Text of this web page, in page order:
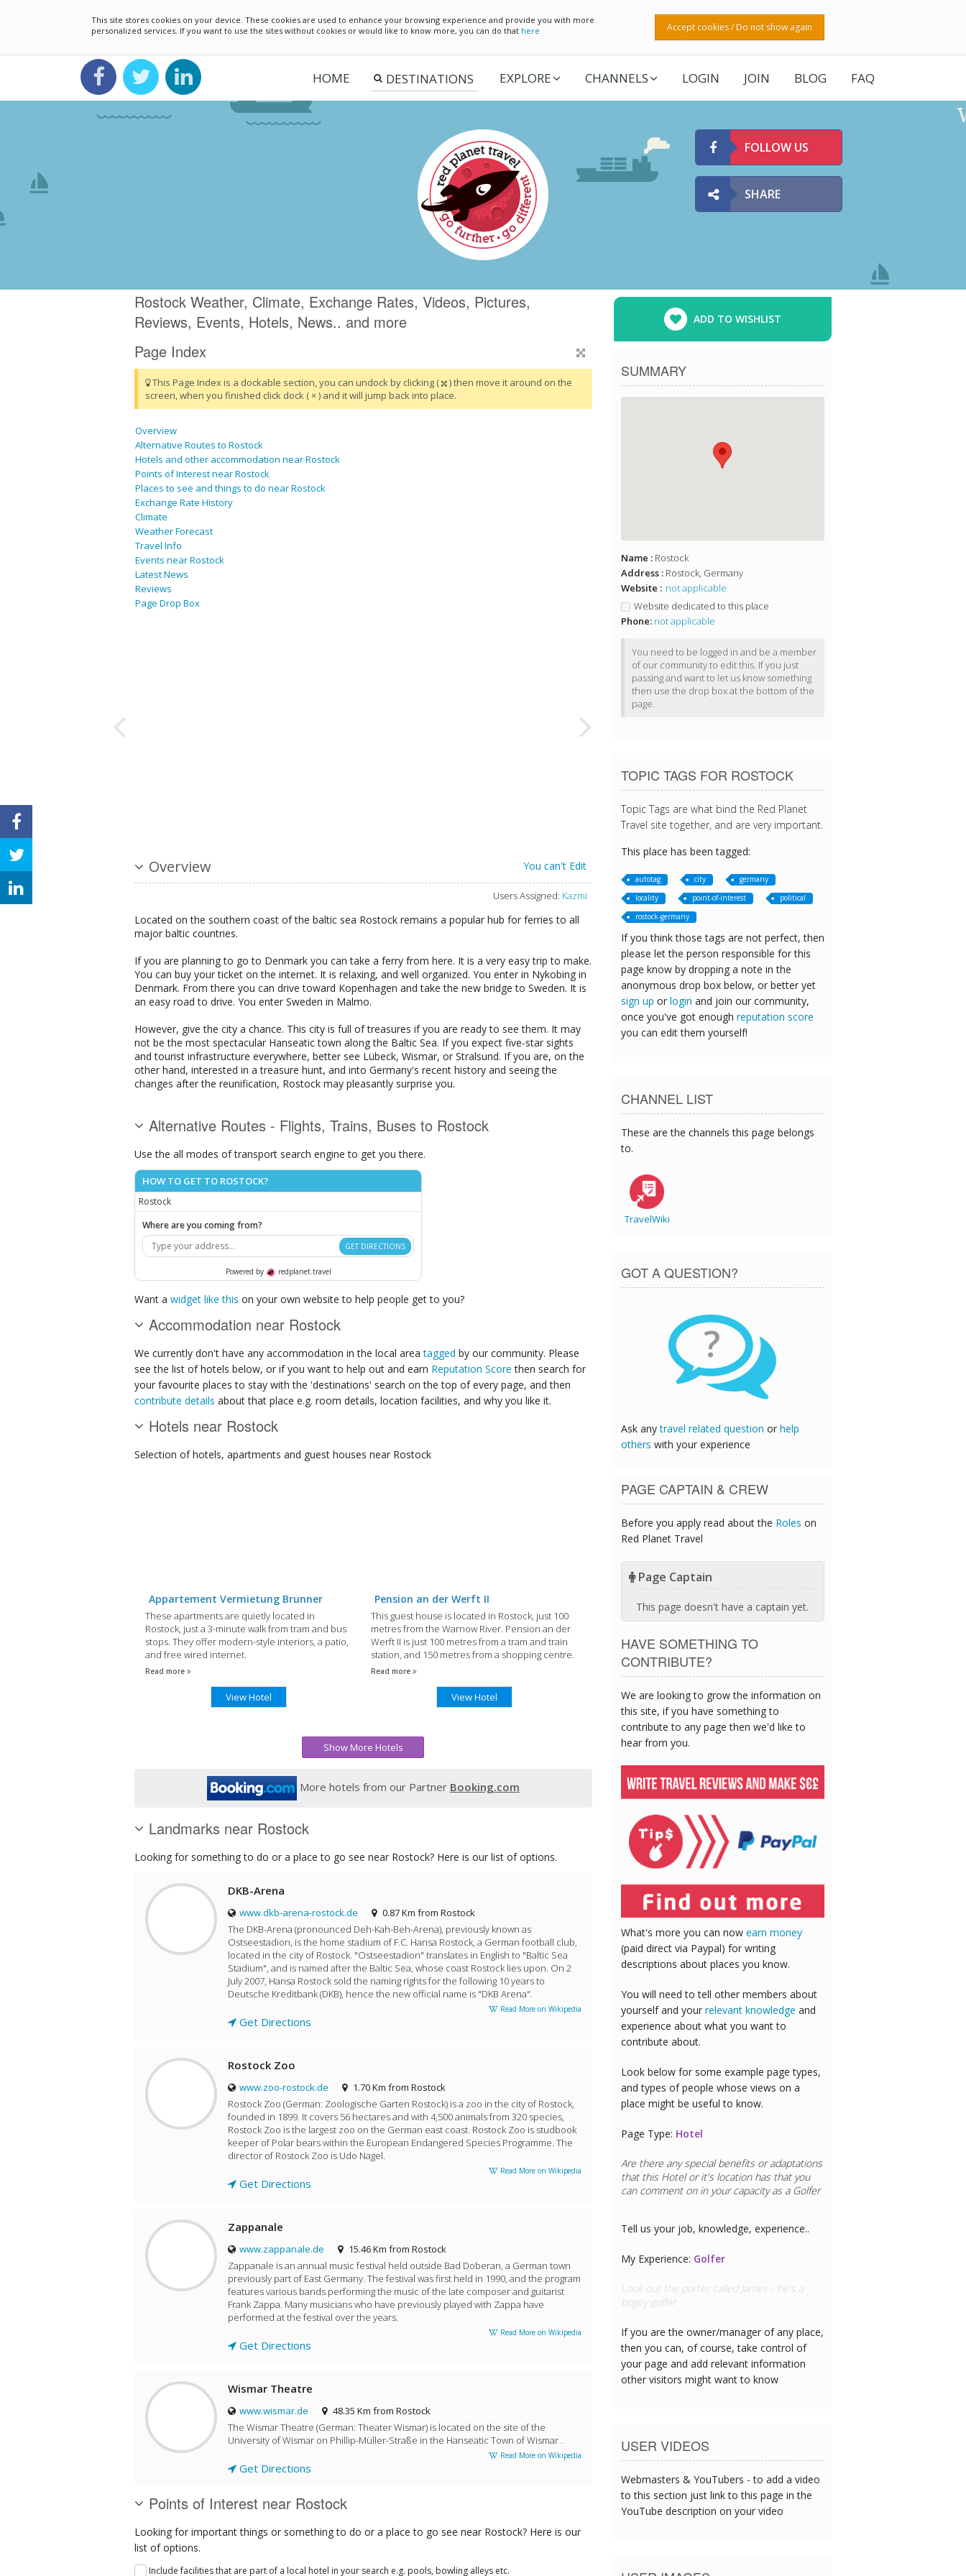
This site stores cookies on your device. These cookies are used to enhance your browsing experience and provide you with more
personalized services. If you want to use the sites without cookies or would like to know more, you can do that here Accept cookies / Do not show again
HOME EXPLORE CHANNELS LOGIN JOIN BLOG FAQ
FOLLOW US
SHARE
Rostock Weather, Climate, Exchange Rates, Videos, Pictures,
Reviews, Events, Hotels, News.. and more
Page Index
This Page Index is a dockable section, you can undock by clicking (
) then move it around on the
screen, when you finished click dock ( × ) and it will jump back into place.
Overview
Alternative Routes to Rostock
Hotels and other accommodation near Rostock
Points of Interest near Rostock
Places to see and things to do near Rostock
Exchange Rate History
Climate
Weather Forecast
Travel Info
Events near Rostock
Latest News
Reviews
Page Drop Box
Overview You can't Edit
Users Assigned: Kazmi
Located on the southern coast of the baltic sea Rostock remains a popular hub for ferries to all
major baltic countries.
If you are planning to go to Denmark you can take a ferry from here. It is a very easy trip to make.
You can buy your ticket on the internet. It is relaxing, and well organized. You enter in Nykobing in
Denmark. From there you can drive toward Kopenhagen and take the new bridge to Sweden. It is
an easy road to drive. You enter Sweden in Malmo.
However, give the city a chance. This city is full of treasures if you are ready to see them. It may
not be the most spectacular Hanseatic town along the Baltic Sea. If you expect five-star sights
and tourist infrastructure everywhere, better see Lübeck, Wismar, or Stralsund. If you are, on the
other hand, interested in a treasure hunt, and into Germany's recent history and seeing the
changes after the reunification, Rostock may pleasantly surprise you.
Alternative Routes - Flights, Trains, Buses to Rostock
Use the all modes of transport search engine to get you there.
HOW TO GET TO ROSTOCK?
Rostock
Where are you coming from?
GET DIRECTIONS
Powered by redplanet.travel
Want a widget like this on your own website to help people get to you?
Accommodation near Rostock
We currently don't have any accommodation in the local areatagged by our community. Please
see the list of hotels below, or if you want to help out and earn Reputation Score then search for
your favourite places to stay with the 'destinations' search on the top of every page, and then
contribute details about that place e.g. room details, location facilities, and why you like it.
Hotels near Rostock
Selection ofhotels, apartments and guest houses near Rostock
Appartement Vermietung Brunner
These apartments are quietly located in
Rostock, just a 3-minute walk from tram and bus
stops. They offer modern-style interiors, a patio,
and free wired internet.
Read more
View Hotel
Pension an der Werft II
This guest house is located in Rostock, just 100
metres from the Warnow River. Pension an der
Werft II is just 100 metres from a tram and train
station, and 150 metres from a shopping centre.
Read more
View Hotel
Show More Hotels
More hotels from our Partner Booking.com
Landmarks near Rostock
Looking for something to do or a place to go see near Rostock? Here is our list of options.
DKB-Arena
www.dkb-arena-rostock.de
0.87 Km from Rostock
The DKB-Arena (pronounced Deh-Kah-Beh-Arena), previously known as
Ostseestadion, is the home stadium of F.C. Hansa Rostock, a German football club,
located in the city of Rostock. "Ostseestadion" translates in English to "Baltic Sea
Stadium", and is named after the Baltic Sea, whose coast Rostock lies upon. On 2
July 2007, Hansa Rostock sold the naming rights for the following 10 years to
Deutsche Kreditbank (DKB), hence the new official name is "DKB Arena".
Read More on Wikipedia
Get Directions
Rostock Zoo
www.zoo-rostock.de
1.70 Km from Rostock
Rostock Zoo (German: Zoologische Garten Rostock) is a zoo in the city of Rostock,
founded in 1899. It covers 56 hectares and with 4,500 animals from 320 species,
Rostock Zoo is the largest zoo on the German east coast. Rostock Zoo is studbook
keeper of Polar bears within the European Endangered Species Programme. The
director of Rostock Zoo is Udo Nagel.
Read More on Wikipedia
Get Directions
Zappanale
www.zappanale.de
15.46 Km from Rostock
Zappanale is an annual music festival held outside Bad Doberan, a German town
previously part of East Germany. The festival was first held in 1990, and the program
features various bands performing the music of the late composer and guitarist
Frank Zappa. Many musicians who have previously played with Zappa have
performed at the festival over the years.
Read More on Wikipedia
Get Directions
Wismar Theatre
www.wismar.de
48.35 Km from Rostock
The Wismar Theatre (German: Theater Wismar) is located on the site of the
University of Wismar on Phillip-Müller-Straße in the Hanseatic Town of Wismar .
Read More on Wikipedia
Get Directions
Points of Interest near Rostock
Looking for important things or something to do or a place to go see near Rostock? Here is our
list of options.
Include facilities that are part of a local hotel in your search e.g. pools, bowling alleys etc.
ADD TO WISHLIST
SUMMARY
Name : Rostock
Address : Rostock, Germany
Website : not applicable
Website dedicated to this place
Phone: not applicable
You need to be logged in and be a member
of our community to edit this. If you just
passing and want to let us know something
then use the drop box at the bottom of the
page.
TOPIC TAGS FOR ROSTOCK
Topic Tags are what bind the Red Planet
Travel site together, and are very important.
This place has been tagged:
autotag city
germany
locality
point-of-interest
political
rostock-germany
If you think those tags are not perfect, then
please let the person responsible for this
page know by dropping a note in the
anonymous drop box below, or better yet
sign up or login and join our community,
once you've got enough reputation score
you can edit them yourself!
CHANNEL LIST
These are the channels this page belongs
to.
TravelWiki
GOT A QUESTION?
?
Ask anytravel related question or help
others with your experience
PAGE CAPTAIN & CREW
Before you apply read about the Roles on
Red Planet Travel
Page Captain
This page doesn't have a captain yet.
HAVE SOMETHING TO
CONTRIBUTE?
We are looking to grow the information on
this site, if you have something to
contribute to any page then we'd like to
hear from you.
What's more you can now earn money
(paid direct via Paypal) for writing
descriptions about places you know.
You will need to tell other members about
yourself and your relevant knowledge and
experience about what you want to
contribute about.
Look below for some example page types,
and types of people whose views on a
place might be useful to know.
Page Type: Hotel
Are there any special benefits or adaptations
that this Hotelor it's location has that you
can comment on in your capacity as a Airline
Tell us your job, knowledge, experience..
My Experience: Airline Pilot
The crew's needs were prioritised as we
were delayed at the airport - thanks!
If you are the owner/manager of any place,
then you can, of course, take control of
your page and add relevant information
other visitors might want to know
USER VIDEOS
Webmasters & YouTubers - to add a video
to this section just link to this page in the
YouTube description on your video